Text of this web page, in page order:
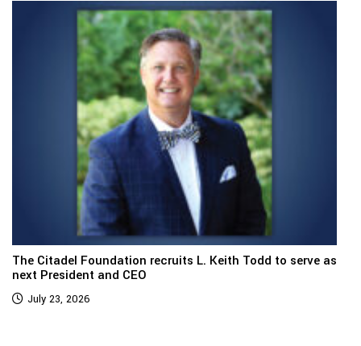
The Citadel Foundation recruits L. Keith Todd to serve as
next President and CEO
July 23, 2026